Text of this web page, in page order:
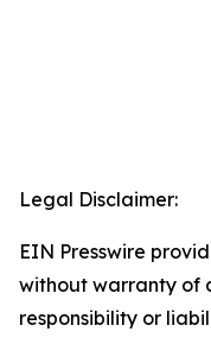
Legal Disclaimer:
EIN Presswire
without warranty of
responsibility or